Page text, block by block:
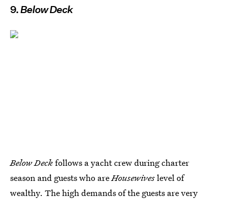
9. Below Deck
Below Deckfollows a yacht crew during charter
season and guests who areHousewiveslevel of
wealthy. The high demands of the guests are very